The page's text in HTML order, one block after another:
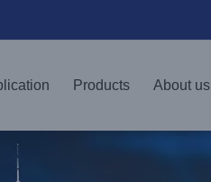
Products About us